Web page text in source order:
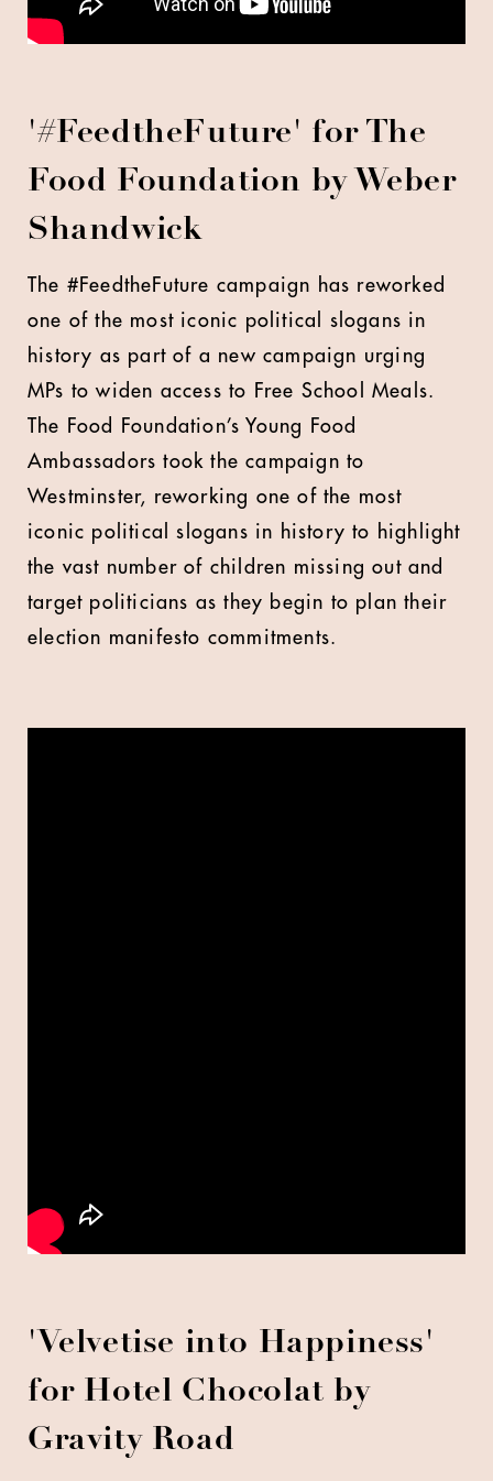
'#FeedtheFuture' for The
Food Foundation by Weber
Shandwick
The #FeedtheFuture campaign has reworked
one of the most iconic political slogans in
history as part of a new campaign urging
MPs to widen access to Free School Meals.
The Food Foundation’s Young Food
Ambassadors took the campaign to
Westminster, reworking one of the most
iconic political slogans in history to highlight
the vast number of children missing out and
target politicians as they begin to plan their
election manifesto commitments.
'Velvetise into Happiness'
for Hotel Chocolat by
Gravity Road